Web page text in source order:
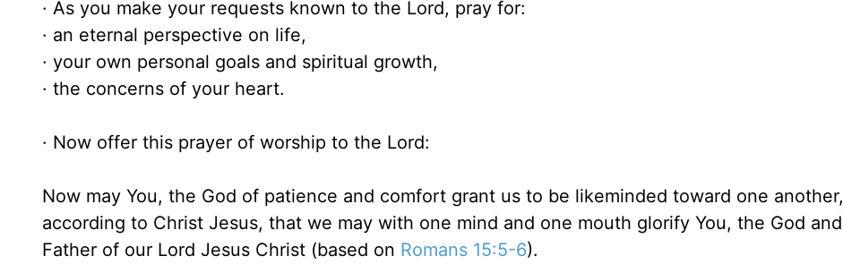
· As you make your requests known to the Lord, pray for:
· an eternal perspective on life,
· your own personal goals and spiritual growth,
· the concerns of your heart.
· Now offer this prayer of worship to the Lord:
Now may You, the God of patience and comfort grant us to be likeminded toward one another,
according to Christ Jesus, that we may with one mind and one mouth glorify You, the God and
Father of our Lord Jesus Christ (based on Romans 15:5-6).